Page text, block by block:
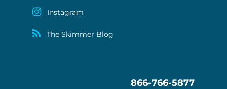
Instagram
The Skimmer Blog
866-766-5877